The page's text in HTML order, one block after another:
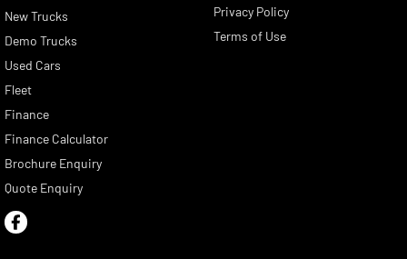
New Trucks
Demo Trucks
Used Cars
Fleet
Finance
Finance Calculator
Brochure Enquiry
Quote Enquiry
Privacy Policy
Terms of Use